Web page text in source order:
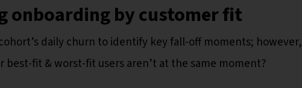
onboarding by customer fit
daily churn to identify key fall-off moments; however,
fit & worst-fit users aren’t at the same moment?